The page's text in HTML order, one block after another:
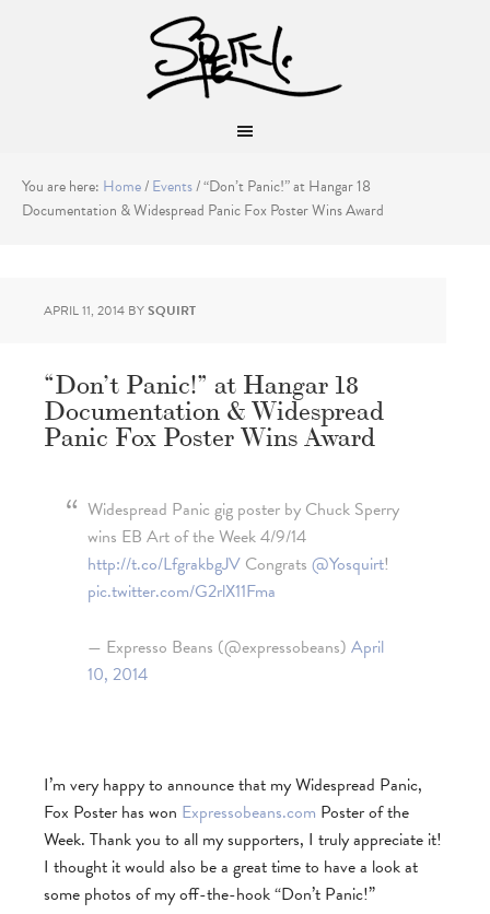
You are here: Home/Events/“Don’t Panic!” at Hangar 18
Documentation & Widespread Panic Fox Poster Wins Award
APRIL 11, 2014 BYSQUIRT
“Don’t Panic!” at Hangar 18
Documentation & Widespread
Panic Fox Poster Wins Award
Widespread Panic gig poster by Chuck Sperry
wins EB Art of the Week 4/9/14
http://t.co/LfgrakbgJV Congrats @Yosquirt!
pic.twitter.com/G2rlX11Fma
— Expresso Beans (@expressobeans) April
10, 2014
I’m very happy to announce that my Widespread Panic,
Fox Poster has won Expressobeans.com Poster of the
Week. Thank you to all my supporters, I truly appreciate it!
I thought it would also be a great time to have a look at
some photos of my off-the-hook “Don’t Panic!”